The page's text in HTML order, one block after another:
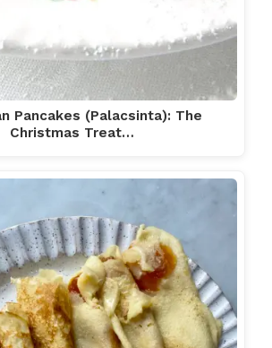
Pancakes (Palacsinta): The
Christmas Treat…